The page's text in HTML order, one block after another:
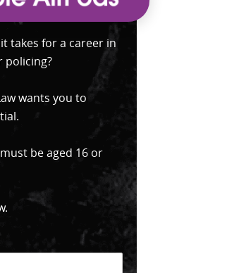
takes for a career in
policing?
wants you to
be aged 16 or